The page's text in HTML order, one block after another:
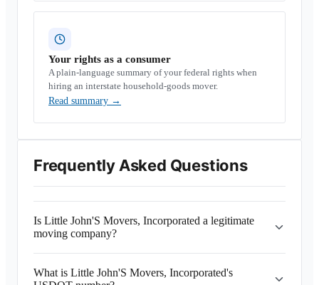
Your rights as a consumer
A plain-language summary of your federal rights when
hiring an interstate household-goods mover.
Read summary →
Frequently Asked Questions
Is Little John'S Movers, Incorporated a legitimate
moving company?
What is Little John'S Movers, Incorporated's